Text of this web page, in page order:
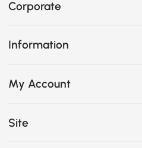
Corporate
Information
My Account
Site